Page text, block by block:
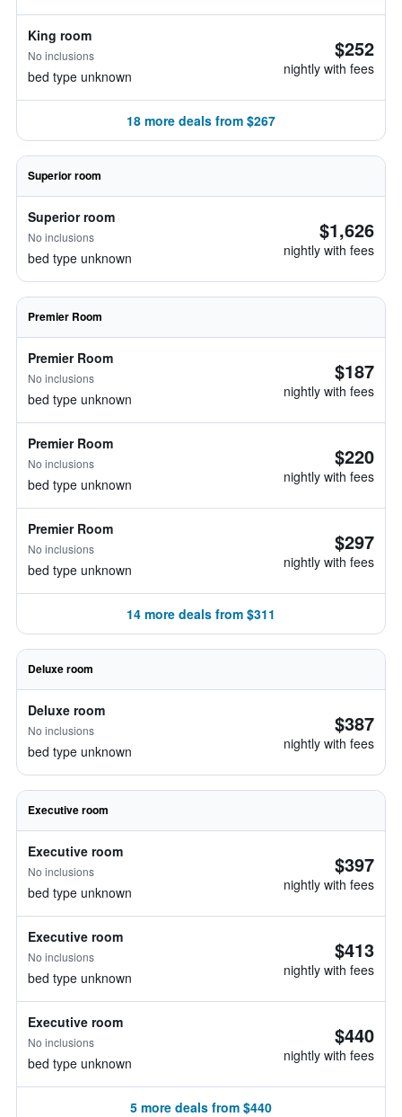
King room
No inclusions
bed type unknown
$252
nightly with fees
18 more deals from $267
Superior room
Superior room
No inclusions
bed type unknown
$1,626
nightly with fees
Premier Room
Premier Room
No inclusions
bed type unknown
$187
nightly with fees
Premier Room
No inclusions
bed type unknown
$220
nightly with fees
Premier Room
No inclusions
bed type unknown
$297
nightly with fees
14 more deals from $311
Deluxe room
Deluxe room
No inclusions
bed type unknown
$387
nightly with fees
Executive room
Executive room
No inclusions
bed type unknown
$397
nightly with fees
Executive room
No inclusions
bed type unknown
$413
nightly with fees
Executive room
No inclusions
bed type unknown
$440
nightly with fees
5 more deals from $440